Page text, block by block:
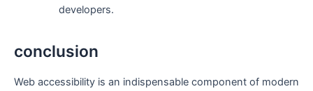
developers.
conclusion
Web accessibility ⁤is an indispensable component of ⁣modern